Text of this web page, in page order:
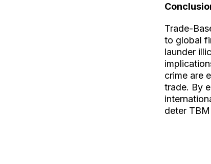
Trade-
to global
launder
crime are
trade. By
deter